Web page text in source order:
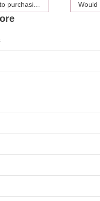
the right jewelry